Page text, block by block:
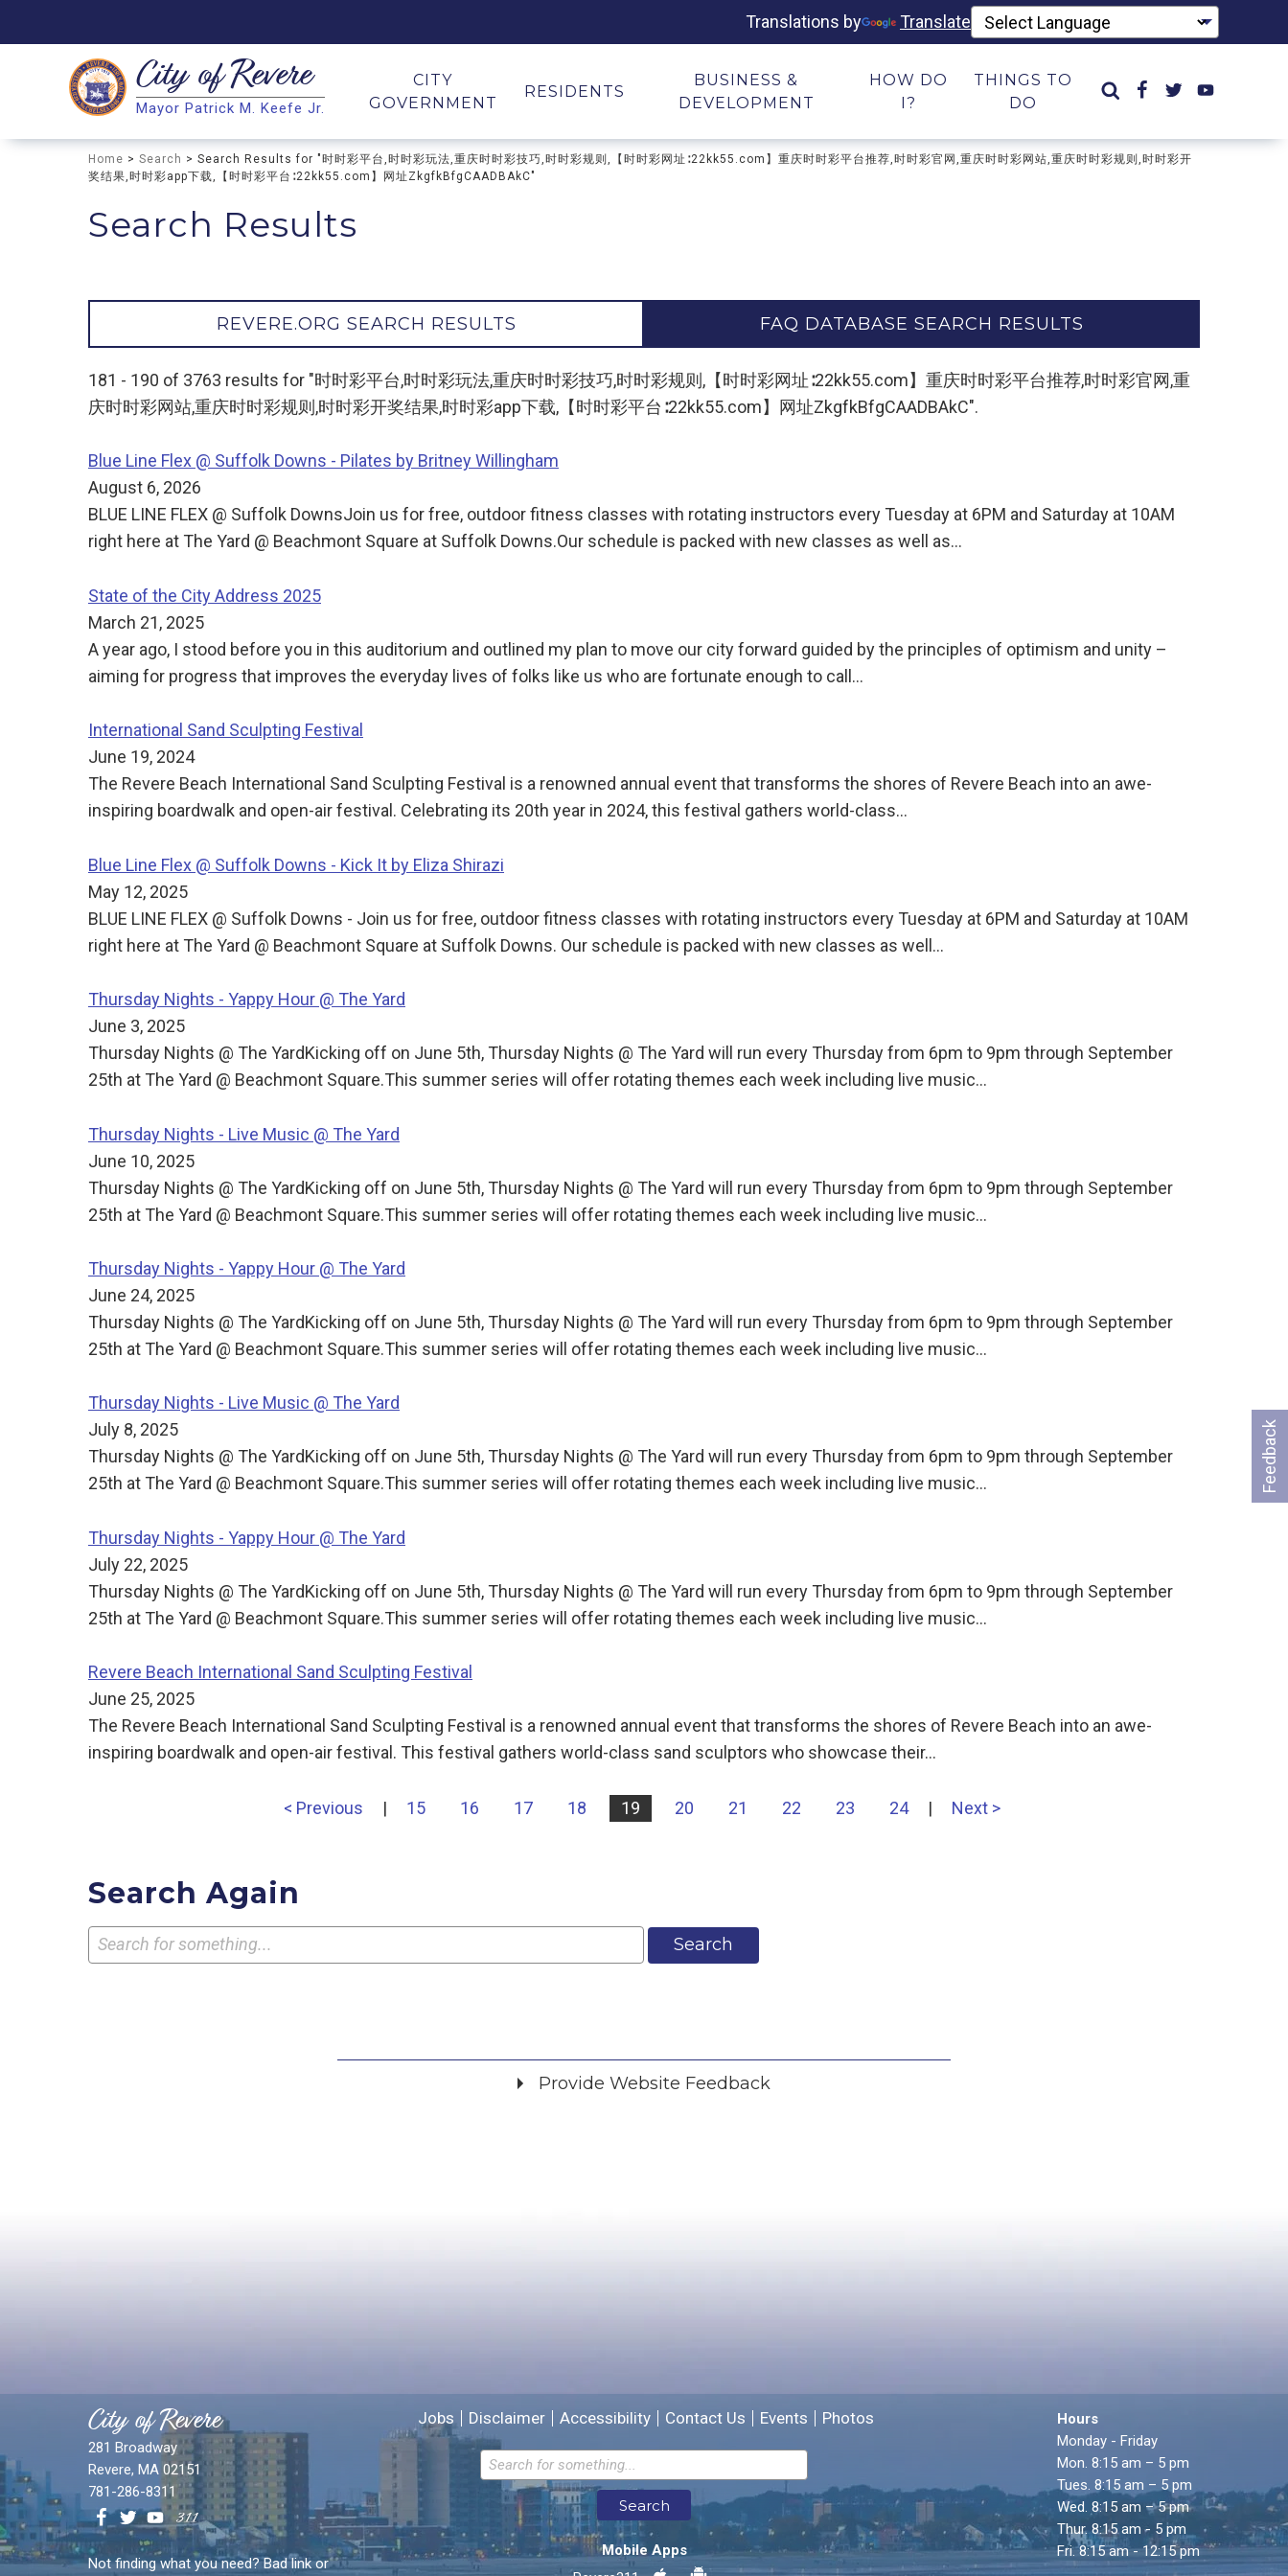
Translations by Translate
Search
Search
City ofRevere
Mayor Patrick M. Keefe Jr.
CITY
GOVERNMENT
RESIDENTS
BUSINESS &
DEVELOPMENT
HOW DO
I?
THINGS TO
DO
Home > Search > Search Results for "时时彩平台,时时彩玩法,重庆时时彩技巧,时时彩规则,【时时彩网址∶22kk55.com】重庆时时彩平台推荐,时时彩官网,重庆时时彩网站,重庆时时彩规则,时时彩开
奖结果,时时彩app下载,【时时彩平台∶22kk55.com】网址ZkgfkBfgCAADBAkC"
Search Results
REVERE.ORG SEARCH RESULTS FAQ DATABASE SEARCH RESULTS
181 - 190 of 3763 results for "时时彩平台,时时彩玩法,重庆时时彩技巧,时时彩规则,【时时彩网址∶22kk55.com】重庆时时彩平台推荐,时时彩官网,重
庆时时彩网站,重庆时时彩规则,时时彩开奖结果,时时彩app下载,【时时彩平台∶22kk55.com】网址ZkgfkBfgCAADBAkC".
Blue Line Flex @ Suffolk Downs - Pilates by Britney Willingham
August 6, 2026
BLUE LINE FLEX @ Suffolk DownsJoin us for free, outdoor fitness classes with rotating instructors every Tuesday at 6PM and Saturday at 10AM
right here at The Yard @ Beachmont Square at Suffolk Downs.Our schedule is packed with new classes as well as…
State of the City Address 2025
March 21, 2025
A year ago, I stood before you in this auditorium and outlined my plan to move our city forward guided by the principles of optimism and unity –
aiming for progress that improves the everyday lives of folks like us who are fortunate enough to call…
International Sand Sculpting Festival
June 19, 2024
The Revere Beach International Sand Sculpting Festival is a renowned annual event that transforms the shores of Revere Beach into an awe-
inspiring boardwalk and open-air festival. Celebrating its 20th year in 2024, this festival gathers world-class…
Blue Line Flex @ Suffolk Downs - Kick It by Eliza Shirazi
May 12, 2025
BLUE LINE FLEX @ Suffolk Downs - Join us for free, outdoor fitness classes with rotating instructors every Tuesday at 6PM and Saturday at 10AM
right here at The Yard @ Beachmont Square at Suffolk Downs. Our schedule is packed with new classes as well…
Thursday Nights - Yappy Hour @ The Yard
June 3, 2025
Thursday Nights @ The YardKicking off on June 5th, Thursday Nights @ The Yard will run every Thursday from 6pm to 9pm through September
25th at The Yard @ Beachmont Square.This summer series will offer rotating themes each week including live music…
Thursday Nights - Live Music @ The Yard
June 10, 2025
Thursday Nights @ The YardKicking off on June 5th, Thursday Nights @ The Yard will run every Thursday from 6pm to 9pm through September
25th at The Yard @ Beachmont Square.This summer series will offer rotating themes each week including live music…
Thursday Nights - Yappy Hour @ The Yard
June 24, 2025
Thursday Nights @ The YardKicking off on June 5th, Thursday Nights @ The Yard will run every Thursday from 6pm to 9pm through September
25th at The Yard @ Beachmont Square.This summer series will offer rotating themes each week including live music…
Thursday Nights - Live Music @ The Yard
July 8, 2025
Thursday Nights @ The YardKicking off on June 5th, Thursday Nights @ The Yard will run every Thursday from 6pm to 9pm through September
25th at The Yard @ Beachmont Square.This summer series will offer rotating themes each week including live music…
Thursday Nights - Yappy Hour @ The Yard
July 22, 2025
Thursday Nights @ The YardKicking off on June 5th, Thursday Nights @ The Yard will run every Thursday from 6pm to 9pm through September
25th at The Yard @ Beachmont Square.This summer series will offer rotating themes each week including live music…
Revere Beach International Sand Sculpting Festival
June 25, 2025
The Revere Beach International Sand Sculpting Festival is a renowned annual event that transforms the shores of Revere Beach into an awe-
inspiring boardwalk and open-air festival. This festival gathers world-class sand sculptors who showcase their…
< Previous | 15 16 17 18 19 20 21 22 23 24 | Next >
Search Again
Search
Feedback
Provide Website Feedback
Email address for follow-up
* Required Fields
Send Feedback
City of Revere
281 Broadway
Revere, MA 02151
781-286-8311
Not finding what you need? Bad link or
Jobs Disclaimer Accessibility Contact Us Events Photos
Search
Mobile Apps
Hours
Monday - Friday
Mon. 8:15 am – 5 pm
Tues. 8:15 am – 5 pm
Wed. 8:15 am – 5 pm
Thur. 8:15 am - 5 pm
Fri. 8:15 am - 12:15 pm